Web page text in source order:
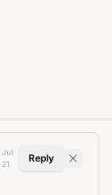
Jul
21
Reply